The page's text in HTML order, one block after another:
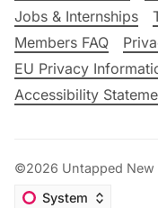
Jobs & Internships
Members FAQ
EU Privacy
Accessibility
©2026 Untapped New